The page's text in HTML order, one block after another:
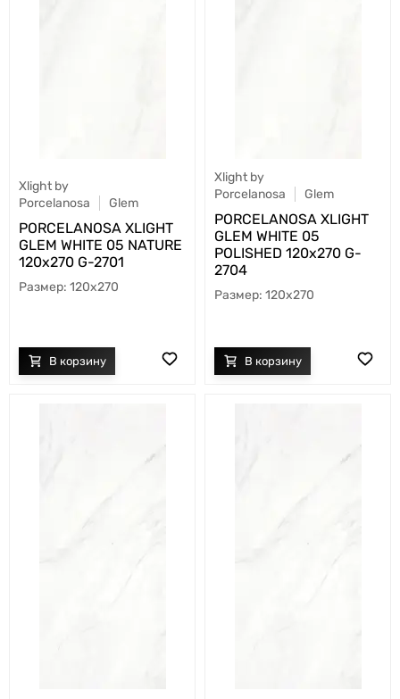
Xlight by
Porcelanosa
Glem
PORCELANOSA XLIGHT
GLEM WHITE 05 NATURE
120х270 G-2701
120x270
Xlight by
Porcelanosa
Glem
PORCELANOSA XLIGHT
GLEM WHITE 05
POLISHED 120х270 G-
2704
120x270